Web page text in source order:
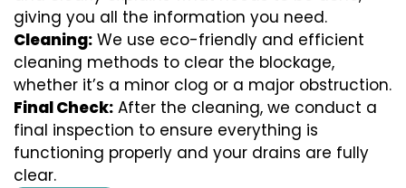
giving you all the information you need.
Cleaning: We use eco-friendly and efficient
cleaning methods to clear the blockage,
whether it’s a minor clog or a major obstruction.
Final Check: After the cleaning, we conduct a
final inspection to ensure everything is
functioning properly and your drains are fully
clear.